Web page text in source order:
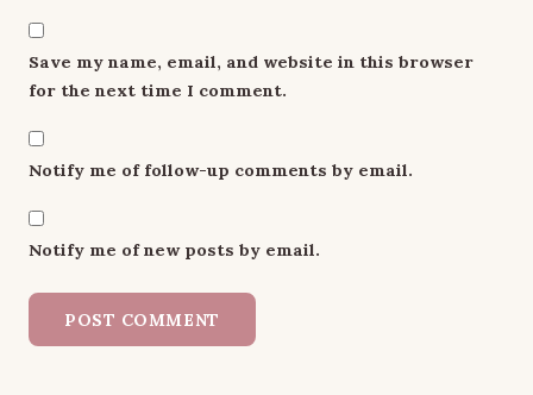
Save my name, email, and website in this browser
for the next time I comment.
Notify me of follow-up comments by email.
Notify me of new posts by email.